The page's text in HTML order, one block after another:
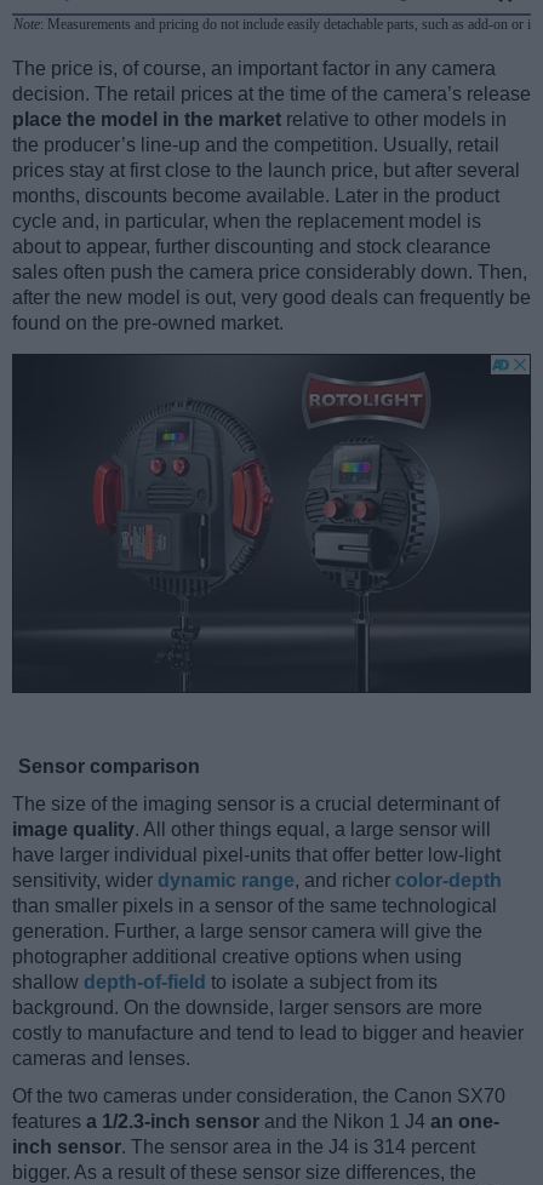
Note: Measurements and pricing do not include easily detachable parts, such as add-on or
The price is, of course, an important factor in any camera
decision. The retail prices at the time of the camera’s release
place the model in the market relative to other models in
the producer’s line-up and the competition. Usually, retail
prices stay at first close to the launch price, but after several
months, discounts become available. Later in the product
cycle and, in particular, when the replacement model is
about to appear, further discounting and stock clearance
sales often push the camera price considerably down. Then,
after the new model is out, very good deals can frequently be
found on the pre-owned market.
Sensor comparison
The size of the imaging sensor is a crucial determinant of
image quality. All other things equal, a large sensor will
have larger individual pixel-units that offer better low-light
sensitivity, wider dynamic range, and richer color-depth
than smaller pixels in a sensor of the same technological
generation. Further, a large sensor camera will give the
photographer additional creative options when using
shallow depth-of-field to isolate a subject from its
background. On the downside, larger sensors are more
costly to manufacture and tend to lead to bigger and heavier
cameras and lenses.
Of the two cameras under consideration, the Canon SX70
features a 1/2.3-inch sensor and the Nikon 1 J4 an one-
inch sensor. The sensor area in the J4 is 314 percent
bigger. As a result of these sensor size differences, the